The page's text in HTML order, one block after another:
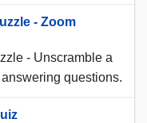
- Zoom
- Unscramble a
questions.